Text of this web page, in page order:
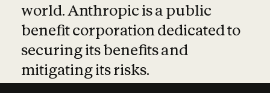
world. Anthropic is a public
benefit corporation dedicated to
securing its benefits and
mitigating its risks.